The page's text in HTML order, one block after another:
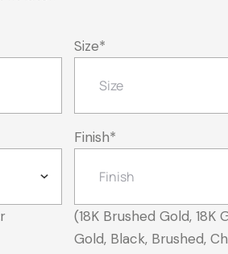
Size*
Finish*
(18K Brushed Gold, 18K
Gold, Black, Brushed,